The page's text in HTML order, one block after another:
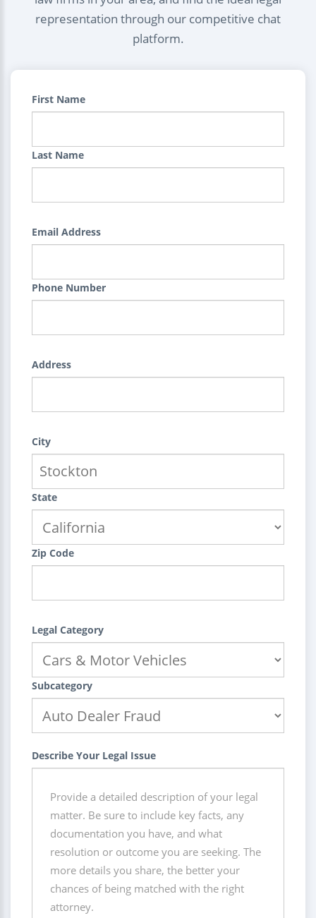
representation through our competitive chat
platform.
First Name
Last Name
Email Address
Phone Number
Address
City
State
Zip Code
Legal Category
Subcategory
Describe Your Legal Issue